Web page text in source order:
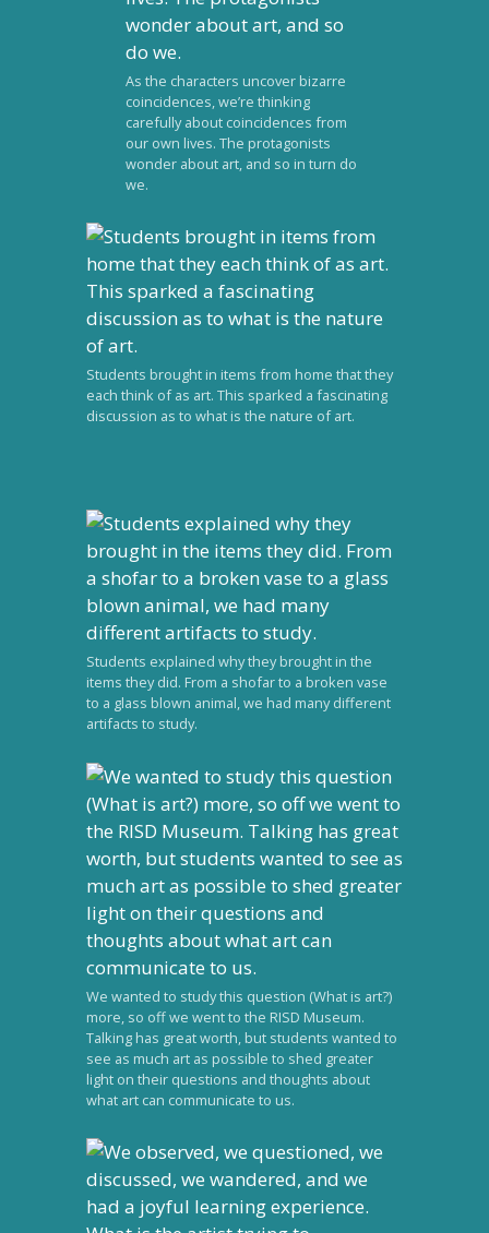
As the characters uncover bizarre
coincidences, we’re thinking
carefully about coincidences from
our own lives. The protagonists
wonder about art, and so in turn do
we.
Students brought in items from home that they
each think of as art. This sparked a fascinating
discussion as to what is the nature of art.
Students explained why they brought in the
items they did. From a shofar to a broken vase
to a glass blown animal, we had many different
artifacts to study.
We wanted to study this question (What is art?)
more, so off we went to the RISD Museum.
Talking has great worth, but students wanted to
see as much art as possible to shed greater
light on their questions and thoughts about
what art can communicate to us.